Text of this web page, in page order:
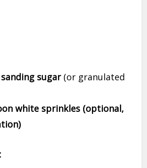
sugar(or granulated
white sprinkles (optional,